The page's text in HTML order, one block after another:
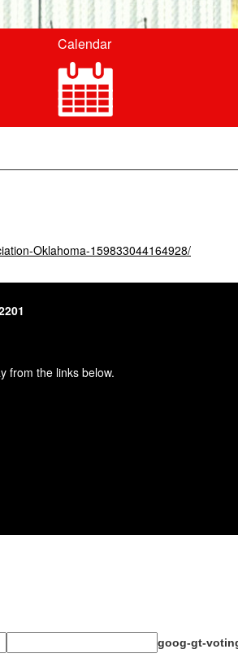
Calendar
Oklahoma-159833044164928/
from the links below.
goog-gt-